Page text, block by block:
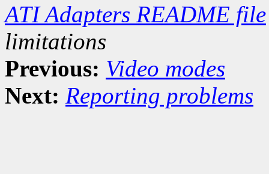
ATI Adapters README file
limitations
Previous: Video modes
Next: Reporting problems